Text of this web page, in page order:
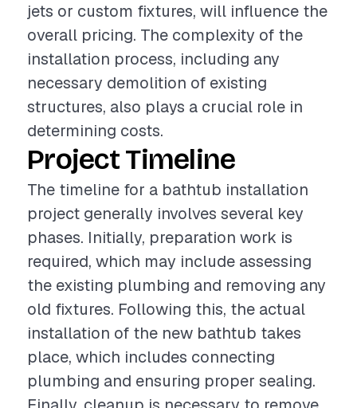
jets or custom fixtures, will influence the
overall pricing. The complexity of the
installation process, including any
necessary demolition of existing
structures, also plays a crucial role in
determining costs.
Project Timeline
The timeline for a bathtub installation
project generally involves several key
phases. Initially, preparation work is
required, which may include assessing
the existing plumbing and removing any
old fixtures. Following this, the actual
installation of the new bathtub takes
place, which includes connecting
plumbing and ensuring proper sealing.